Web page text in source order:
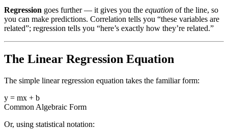
Regression goes further — it gives you the equation of the line, so
you can make predictions. Correlation tells you “these variables are
related”; regression tells you “here’s exactly how they’re related.”
The Linear Regression Equation
The simple linear regression equation takes the familiar form:
y = mx + b
Common Algebraic Form
Or, using statistical notation: